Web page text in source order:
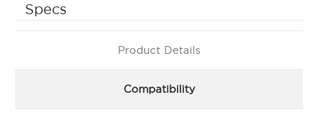
Specs
Product Details
Compatibility